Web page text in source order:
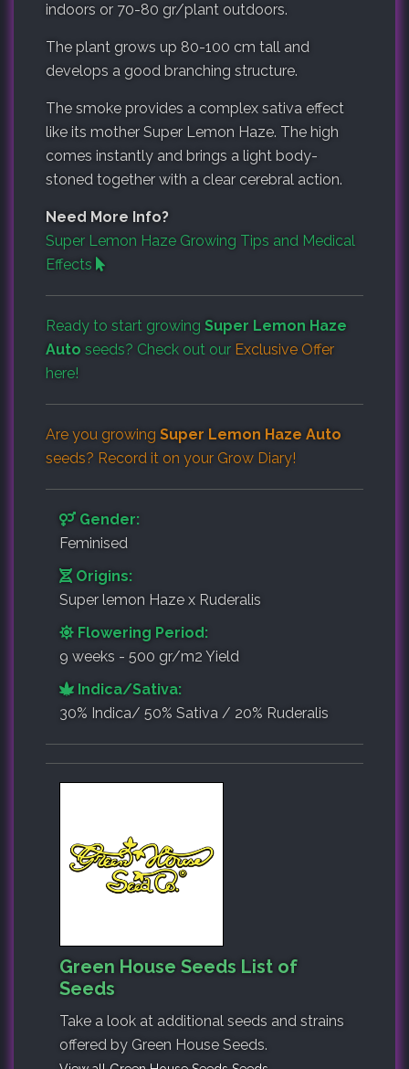
indoors or 70-80 gr/plant outdoors.
The plant grows up 80-100 cm tall and
develops a good branching structure.
The smoke provides a complex sativa effect
like its mother Super Lemon Haze. The high
comes instantly and brings a light body-
stoned together with a clear cerebral action.
Need More Info?
Super Lemon Haze Growing Tips and Medical
Effects
Ready to start growing Super Lemon Haze
Auto seeds? Check out our Exclusive Offer
here!
Are you growing Super Lemon Haze Auto
seeds? Record it on your Grow Diary!
Gender:
Feminised
Origins:
Super lemon Haze x Ruderalis
Flowering Period:
9 weeks - 500 gr/m2 Yield
Indica/Sativa:
30% Indica/ 50% Sativa / 20% Ruderalis
Green House Seeds List of
Seeds
Take a look at additional seeds and strains
offered by Green House Seeds.